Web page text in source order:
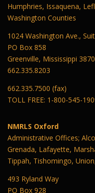
Humphries, Issaquena,
Washington Counties
1024 Washington Ave.,
PO Box 858
Greenville, Mississippi
662.335.8203
662.335.7500 (fax)
TOLL FREE: 1-800-545-
NMRLS Oxford
Administrative Offices;
Grenada, Lafayette,
Tippah, Tishomingo,
493 Ryland Way
PO Box 928